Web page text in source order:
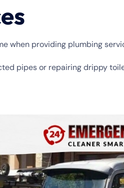
when providing plumbing
pipes or repairing drippy